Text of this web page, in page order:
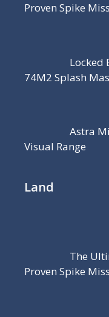
Proven Spike
Locked
74M2 Splash
Astra
Visual Range
Land
The
Proven Spike